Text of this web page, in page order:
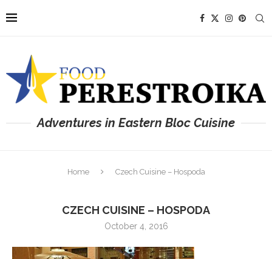
Adventures in Eastern Bloc Cuisine
Home Czech Cuisine – Hospoda
CZECH CUISINE – HOSPODA
October 4, 2016